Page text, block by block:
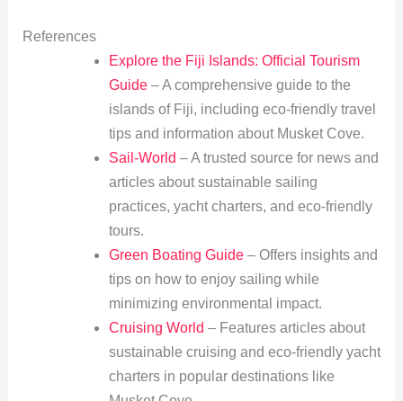
References
Explore the Fiji Islands: Official Tourism
Guide– A comprehensive guide to the
islands of Fiji, including eco-friendly travel
tips and information about Musket Cove.
Sail-World – A trusted source for news and
articles about sustainable sailing
practices, yacht charters, and eco-friendly
tours.
Green Boating Guide– Offers insights and
tips on how to enjoy sailing while
minimizing environmental impact.
Cruising World – Features articles about
sustainable cruising and eco-friendly yacht
charters in popular destinations like